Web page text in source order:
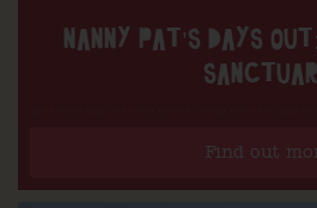
NANNY PAT’S DAYS
Find out